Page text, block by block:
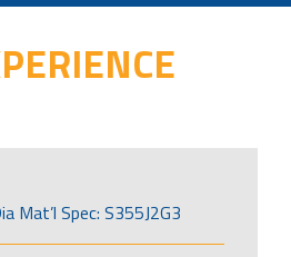
Mat’l Spec: S355J2G3